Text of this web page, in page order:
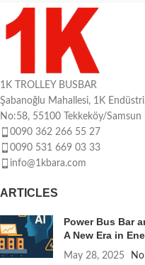
1K TROLLEY BUSBAR
Şabanoğlu Mahallesi, 1K
No:58, 55100 Tekkeköy/Samsun
0090 362 266 55 27
0090 531 669 03 33
info@1kbara.com
ARTICLES
Power Bus Bar
A New Era in
May 28, 2025